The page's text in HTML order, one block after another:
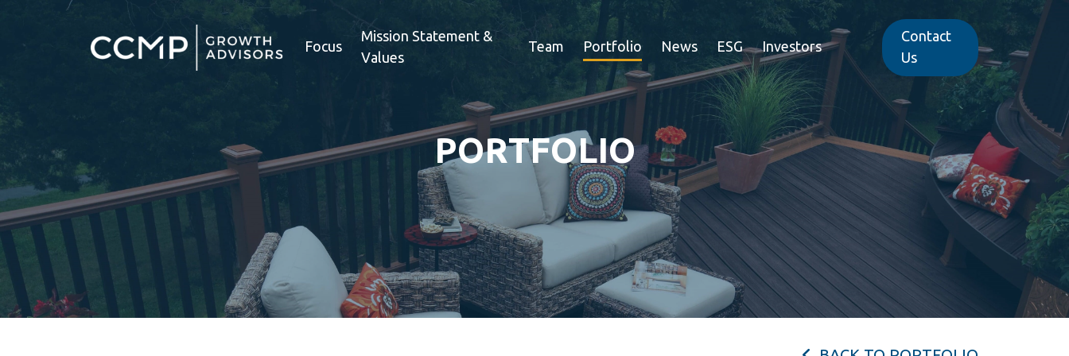
Focus
Mission Statement &
Values
Team Portfolio News ESG Investors
Contact
Us
PORTFOLIO